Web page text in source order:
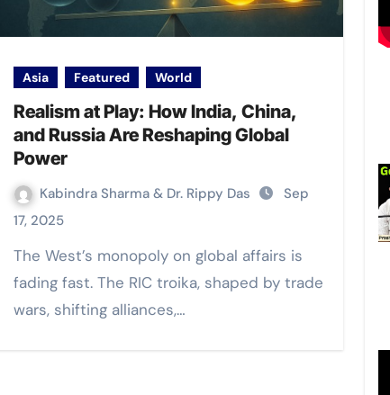
Asia Featured World
Realism at Play: How India, China,
and Russia Are Reshaping Global
Power
Kabindra Sharma & Dr. Rippy Das
Sep
17, 2025
The West’s monopoly on global affairs is
fading fast. The RIC troika, shaped by trade
wars, shifting alliances,…